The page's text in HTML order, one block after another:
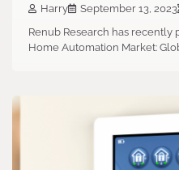
Harry September 13, 2023
Renub Research has recently
Home Automation Market: